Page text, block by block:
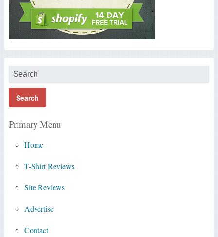
Primary Menu
Home
T-Shirt Reviews
Site Reviews
Advertise
Contact